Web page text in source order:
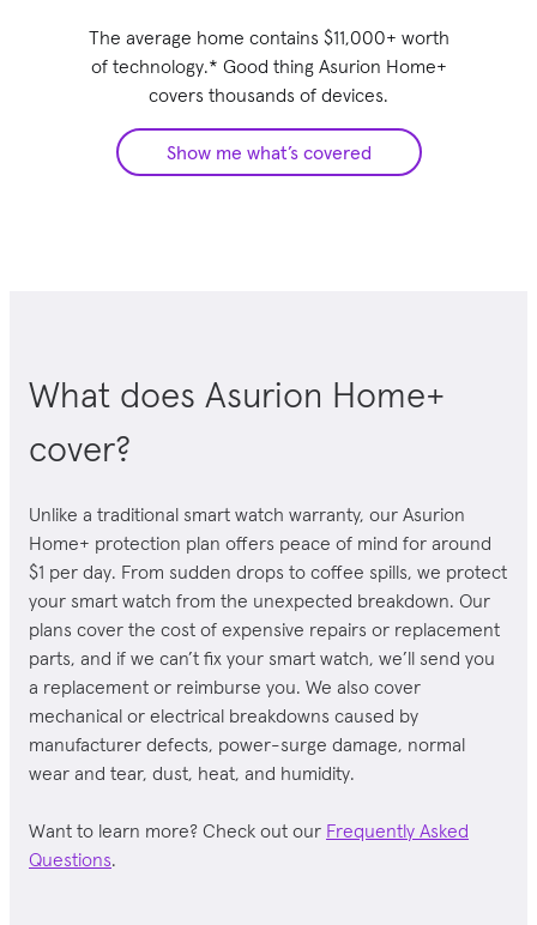
The average home contains $11,000+ worth
of technology.* Good thing Asurion Home+
covers thousands of devices.
Show me what’s covered
What does Asurion Home+
cover?
Unlike a traditional smart watch warranty, our Asurion
Home+ protection plan offers peace of mind for around
$1 per day. From sudden drops to coffee spills, we protect
your smart watch from the unexpected breakdown. Our
plans cover the cost of expensive repairs or replacement
parts, and if we can’t fix your smart watch, we’ll send you
a replacement or reimburse you. We also cover
mechanical or electrical breakdowns caused by
manufacturer defects, power-surge damage, normal
wear and tear, dust, heat, and humidity.
Want to learn more? Check out our Frequently Asked
Questions.